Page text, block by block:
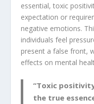
essential, toxic
expectation or
negative emotions.
individuals feel
present a false front,
effects on mental
“Toxic
the true